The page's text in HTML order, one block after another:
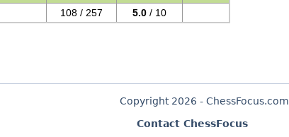
108 / 257 5.0 / 10
Copyright 2026 - ChessFocus.com
Contact ChessFocus